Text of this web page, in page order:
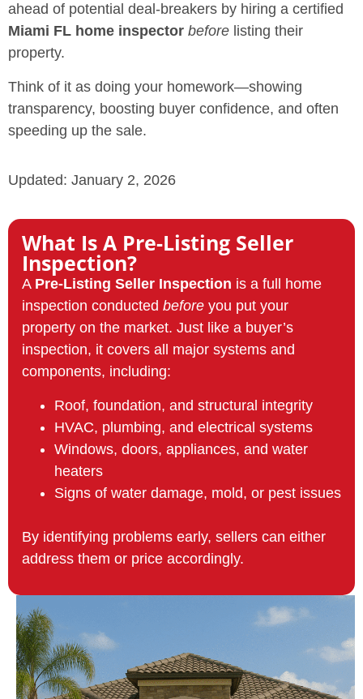
ahead of potential deal-breakers by hiring a certified
Miami FL home inspector before listing their
property.
Think of it as doing your homework—showing
transparency, boosting buyer confidence, and often
speeding up the sale.
Updated: January 2, 2026
What Is A Pre-Listing Seller
Inspection?
A Pre-Listing Seller Inspection is a full home
inspection conducted before you put your
property on the market. Just like a buyer’s
inspection, it covers all major systems and
components, including:
Roof, foundation, and structural integrity
HVAC, plumbing, and electrical systems
Windows, doors, appliances, and water
heaters
Signs of water damage, mold, or pest issues
By identifying problems early, sellers can either
address them or price accordingly.